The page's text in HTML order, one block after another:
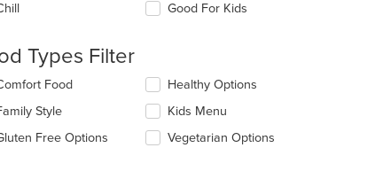
Good For Kids
Types Filter
deselecting
Food
Style
Free Options
Healthy Options
Kids Menu
Vegetarian Options